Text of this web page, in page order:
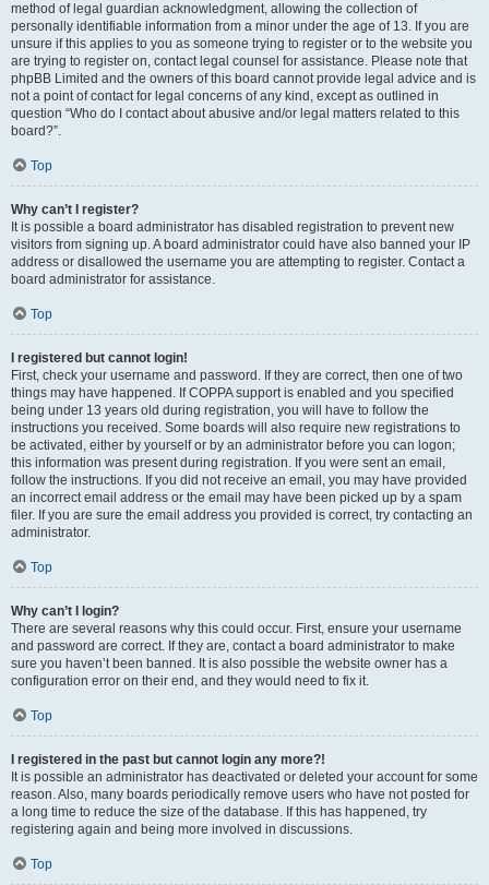
method of legal guardian acknowledgment, allowing the collection of
personally identifiable information from a minor under the age of 13. If you are
unsure if this applies to you as someone trying to register or to the website you
are trying to register on, contact legal counsel for assistance. Please note that
phpBB Limited and the owners of this board cannot provide legal advice and is
not a point of contact for legal concerns of any kind, except as outlined in
question “Who do I contact about abusive and/or legal matters related to this
board?”.
Top
Why can’t I register?
It is possible a board administrator has disabled registration to prevent new
visitors from signing up. A board administrator could have also banned your IP
address or disallowed the username you are attempting to register. Contact a
board administrator for assistance.
Top
I registered but cannot login!
First, check your username and password. If they are correct, then one of two
things may have happened. If COPPA support is enabled and you specified
being under 13 years old during registration, you will have to follow the
instructions you received. Some boards will also require new registrations to
be activated, either by yourself or by an administrator before you can logon;
this information was present during registration. If you were sent an email,
follow the instructions. If you did not receive an email, you may have provided
an incorrect email address or the email may have been picked up by a spam
filer. If you are sure the email address you provided is correct, try contacting an
administrator.
Top
Why can’t I login?
There are several reasons why this could occur. First, ensure your username
and password are correct. If they are, contact a board administrator to make
sure you haven’t been banned. It is also possible the website owner has a
configuration error on their end, and they would need to fix it.
Top
I registered in the past but cannot login any more?!
It is possible an administrator has deactivated or deleted your account for some
reason. Also, many boards periodically remove users who have not posted for
a long time to reduce the size of the database. If this has happened, try
registering again and being more involved in discussions.
Top